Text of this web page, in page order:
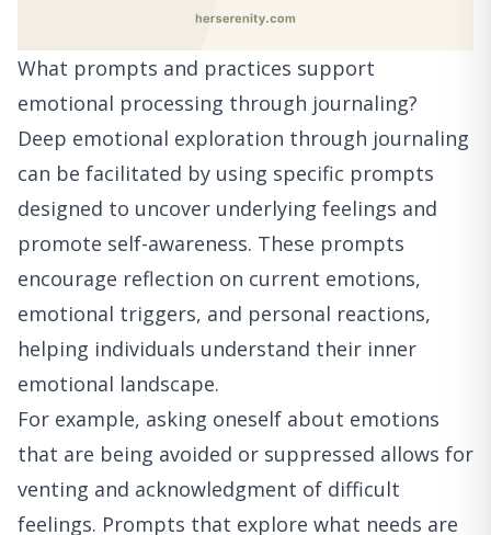
What prompts and practices support
emotional processing through journaling?
Deep emotional exploration through journaling
can be facilitated by using specific prompts
designed to uncover underlying feelings and
promote self-awareness. These prompts
encourage reflection on current emotions,
emotional triggers, and personal reactions,
helping individuals understand their inner
emotional landscape.
For example, asking oneself about emotions
that are being avoided or suppressed allows for
venting and acknowledgment of difficult
feelings. Prompts that explore what needs are